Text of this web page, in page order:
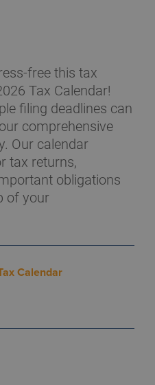
free this tax
Tax Calendar!
filing deadlines can
comprehensive
Our calendar
tax returns,
obligations
of your
Calendar